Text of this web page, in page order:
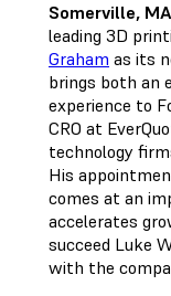
Somerville,
leading 3D
Graham as its
brings both an
experience to
CRO at
technology
His
comes at an
accelerates
succeed Luke
with the